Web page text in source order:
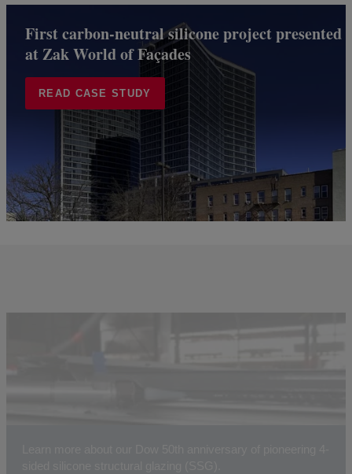
First carbon-neutral silicone project presented
at Zak World of Façades
READ CASE STUDY